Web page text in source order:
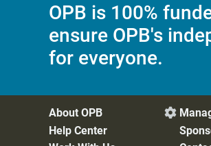
OPB is 100%
ensure OPB's
for everyone.
About OPB
Help Center
